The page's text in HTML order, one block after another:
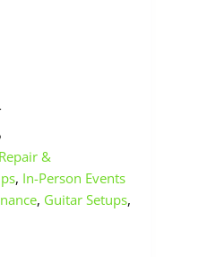
&
, In-Person Events
, Guitar Setups,